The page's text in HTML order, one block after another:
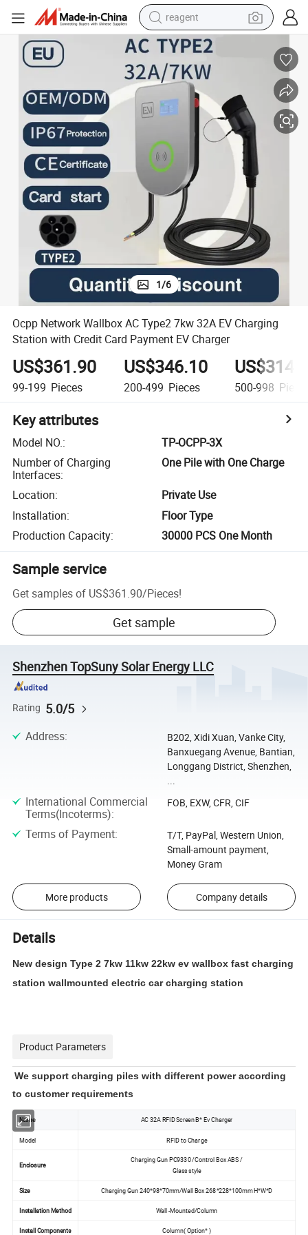
reagent
earbud
pullover hoody
electric tricycle
basketball shoe
crawler excavator
shoulder bag
1/6
Ocpp Network Wallbox AC Type2 7kw 32A EV Charging
Station with Credit Card Payment EV Charger
US$361.90
99-199 Pieces
US$346.10
200-499 Pieces 500-998
Key attributes
Model NO.:
TP-OCPP-3X
Number of Charging
Interfaces:
One Pile with One Charge
Location:
Private Use
Installation:
Floor Type
Production Capacity: 30000 PCS One Month
Sample service
Get samples of US$361.90/Pieces!
Get sample
Shenzhen TopSuny Solar Energy LLC
Rating 5.0/5
Address:
B202, Xidi Xuan, Vanke City,
Banxuegang Avenue, Bantian,
Longgang District, Shenzhen,
...
International Commercial
Terms(Incoterms):
FOB, EXW, CFR, CIF
Terms of Payment:
T/T, PayPal, Western Union,
Small-amount payment,
Money Gram
More products Company details
Details
New design Type 2 7kw 11kw 22kw ev wallbox fast charging
station wallmounted electric car charging station
Product Parameters
We support charging piles with different power according
to customer requirements
Name AC 32A RFID Screen B* Ev Charger
Model RFID to Charge
Enclosure
Charging Gun PC9330 /Control Box ABS /
Glass style
Size Charging Gun 240*98*70mm/Wall Box 268*228*100mm H*W*D
Installation Method Wall -Mounted/Column
Install Components Column( Option* )